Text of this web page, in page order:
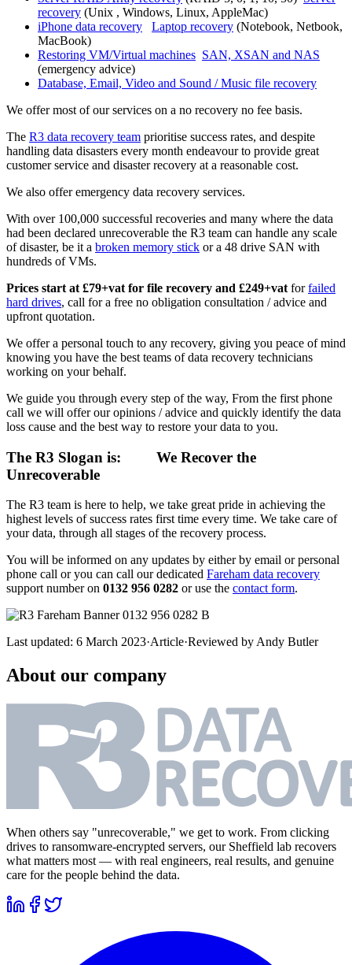
recovery (Unix , Windows, Linux, AppleMac)
iPhone data recovery
Laptop recovery (Notebook, Netbook,
MacBook)
Restoring VM/Virtual machines SAN, XSAN and NAS
(emergency advice)
Database, Email, Video and Sound / Music file recovery
We offer most of our services on a no recovery no fee basis.
The R3 data recovery team prioritise success rates, and despite
handling data disasters every month endeavour to provide great
customer service and disaster recovery at a reasonable cost.
We also offer emergency data recovery services.
With over 100,000 successful recoveries and many where the data
had been declared unrecoverable the R3 team can handle any scale
of disaster, be it a broken memory stick or a 48 drive SAN with
hundreds of VMs.
Prices start at £79+vat for file recovery and £249+vat forfailed
hard drives, call for a free no obligation consultation / advice and
upfront quotation.
We offer a personal touch to any recovery, giving you peace of mind
knowing you have the best teams of data recovery technicians
working on your behalf.
We guide you through every step of the way, From the first phone
call we will offer our opinions / advice and quickly identify the data
loss cause and the best way to restore your data to you.
The R3 Slogan is: We Recover the
Unrecoverable
The R3 team is here to help, we take great pride in achieving the
highest levels of success rates first time every time. We take care of
your data, through all stages of the recovery process.
You will be informed on any updates by either by email or personal
phone call or you can call our dedicated Fareham data recovery
support number on 0132 956 0282 or use the contact form.
Last updated: 6 March 2023·Article·Reviewed by Andy Butler
About our company
When others say "unrecoverable," we get to work. From clicking
drives to ransomware-encrypted servers, our Sheffield lab recovers
what matters most — with real engineers, real results, and genuine
care for the people behind the data.